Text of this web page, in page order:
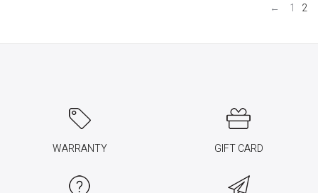
← 1 2
WARRANTY GIFT CARD